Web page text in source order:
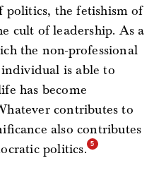
politics, the fetishism of
cult of leadership. As a
the non-professional
is able to
has become
contributes to
also contributes
politics.